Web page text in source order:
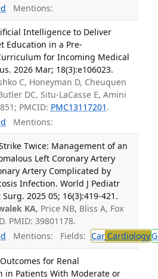
Mentions:
Intelligence to Deliver
Education in a Pre-
for Incoming Medical
2026 Mar; 18(3):e106023.
C, Honeyman D, Cheuquen
DC, Situ-LaCasse E, Amini
PMCID: PMC13117201 .
Mentions:
Twice: Management of an
Left Coronary Artery
Artery Complicated by
Infection. World J Pediatr
2025 05; 16(3):419-421.
KA, Price NB, Bliss A, Fox
PMID: 39801178.
Mentions: Fields: CarCardiology
for Renal
in Patients With Moderate or